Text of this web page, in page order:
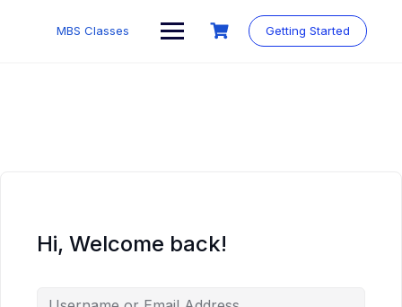
MBS Classes Getting Started
Hi, Welcome back!